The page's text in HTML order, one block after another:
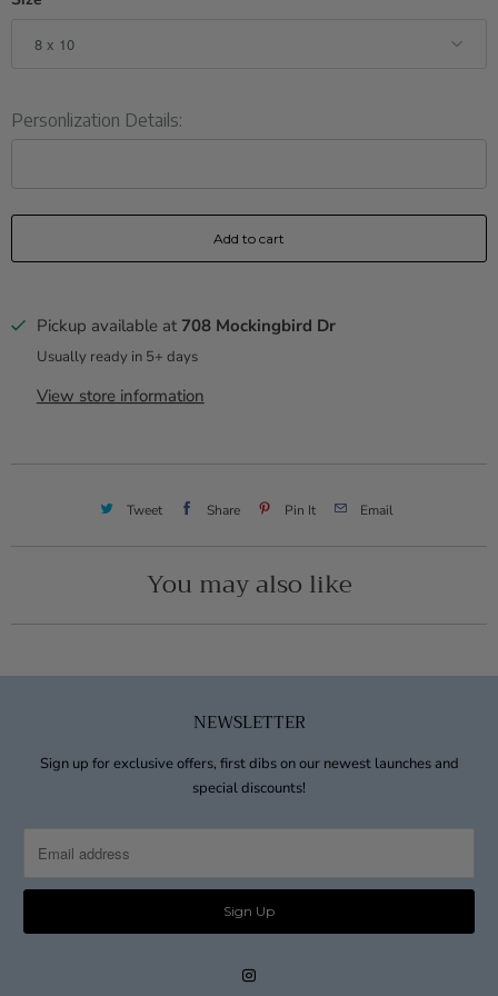
Personlization Details:
Add to cart
Pickup available at 708 Mockingbird Dr
Usually ready in 5+ days
View store information
Tweet Share Pin It Email
You may also like
NEWSLETTER
Sign up for exclusive offers, first dibs on our newest launches and
special discounts!